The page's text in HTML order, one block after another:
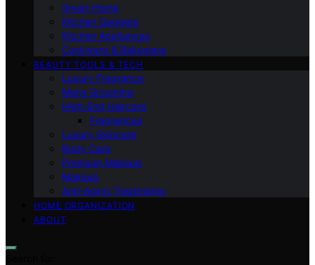
Smart Home
Kitchen Gadgets
Kitchen Appliances
Cookware & Bakeware
BEAUTY TOOLS & TECH
Luxury Fragrance
Mens Grooming
High-End Haircare
Fragrances
Luxury Skincare
Body Care
Premium Makeup
Makeup
Anti-Aging Treatments
HOME ORGANIZATION
ABOUT